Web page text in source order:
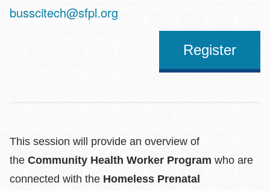
Address
busscitech@sfpl.org
Register
This session will provide an overview of
the Community Health Worker Program who are
connected with the Homeless Prenatal